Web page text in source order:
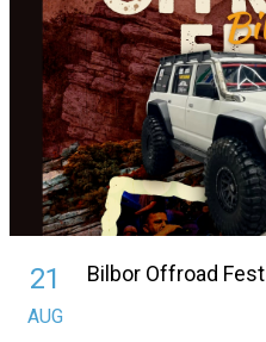
21
AUG
Bilbor Offroad Fest